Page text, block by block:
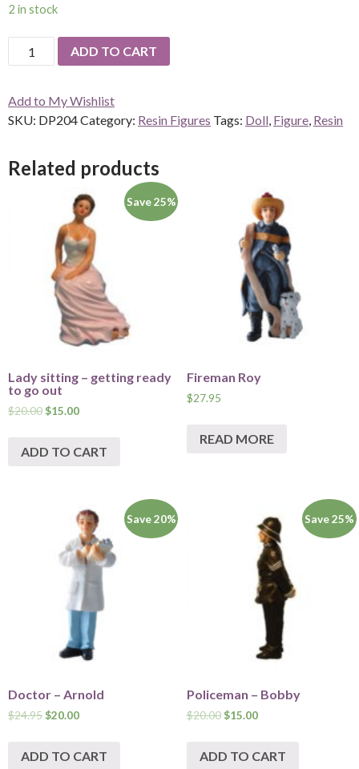
2 in stock
Man
Reading
Book
DP204
ADD TO CART
Add to My Wishlist
SKU: DP204Category: Resin Figures Tags: Doll Figure Resin
Related products
Save 25%
Lady sitting – getting ready
to go out
$20.00$15.00
ADD TO CART
Fireman Roy
$27.95
READ MORE
Save 20%
Doctor – Arnold
$24.95$20.00
ADD TO CART
Save 25%
Policeman – Bobby
$20.00 $15.00
ADD TO CART